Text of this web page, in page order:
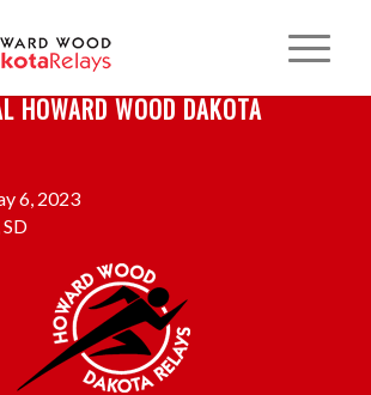
HOWARD WOOD DAKOTA
6, 2023